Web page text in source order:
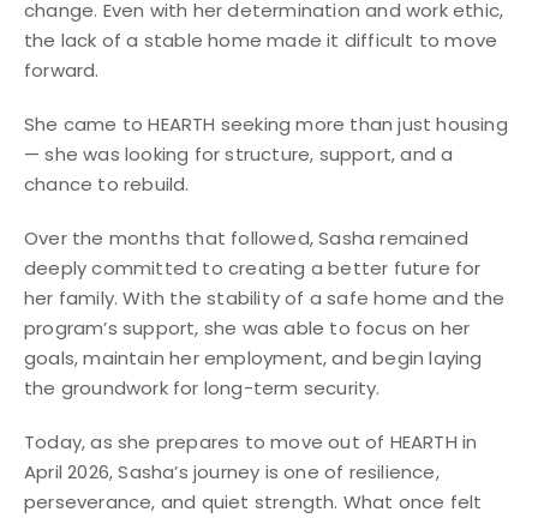
change. Even with her determination and work ethic,
the lack of a stable home made it difficult to move
forward.
She came to HEARTH seeking more than just housing
— she was looking for structure, support, and a
chance to rebuild.
Over the months that followed, Sasha remained
deeply committed to creating a better future for
her family. With the stability of a safe home and the
program’s support, she was able to focus on her
goals, maintain her employment, and begin laying
the groundwork for long-term security.
Today, as she prepares to move out of HEARTH in
April 2026, Sasha’s journey is one of resilience,
perseverance, and quiet strength. What once felt